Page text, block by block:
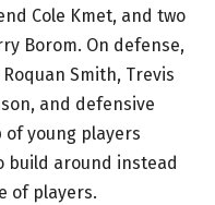
Cole Kmet, and two
Borom. On defense,
Smith, Trevis
and defensive
of young players
build around instead
of players.